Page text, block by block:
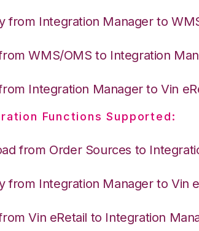
from Integration Manager to
WMS/OMS to Integration
Integration Manager to Vin
Functions Supported:
from Order Sources to
from Integration Manager to Vin
Vin eRetail to Integration